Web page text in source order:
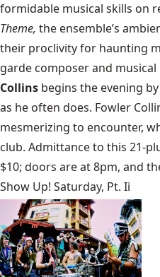
formidable musical skills on
Theme, the ensemble’s
their proclivity for haunting
garde composer and musical
Collins begins the evening
as he often does. Fowler
mesmerizing to encounter,
club. Admittance to this 21-
$10; doors are at 8pm, and
Show Up! Saturday, Pt. Ii